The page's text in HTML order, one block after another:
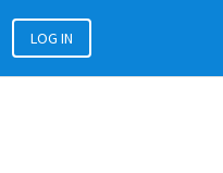
LOG IN